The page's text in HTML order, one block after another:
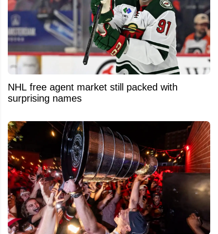
NHL free agent market still packed with
surprising names